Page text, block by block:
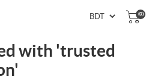
(0)
with 'trusted